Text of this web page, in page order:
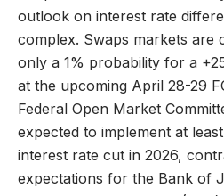
outlook on interest rate
complex. Swaps markets are
only a 1% probability for a
at the upcoming April 28-29
Federal Open Market
expected to implement at
interest rate cut in 2026,
expectations for the Bank of